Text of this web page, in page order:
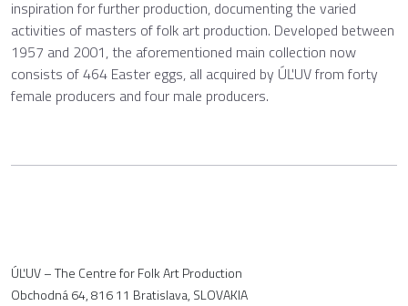
inspiration for further production, documenting the varied
activities of masters of folk art production. Developed between
1957 and 2001, the aforementioned main collection now
consists of 464 Easter eggs, all acquired by ÚĽUV from forty
female producers and four male producers.
ÚĽUV – The Centre for Folk Art Production
Obchodná 64, 816 11 Bratislava, SLOVAKIA